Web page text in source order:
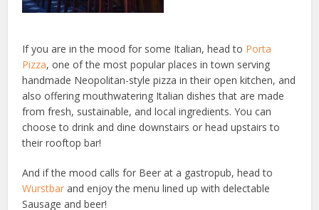
If you are in the mood for some Italian, head to Porta
Pizza, one of the most popular places in town serving
handmade Neopolitan-style pizza in their open kitchen, and
also offering mouthwatering Italian dishes that are made
from fresh, sustainable, and local ingredients. You can
choose to drink and dine downstairs or head upstairs to
their rooftop bar!
And if the mood calls for Beer at a gastropub, head to
Wurstbarand enjoy the menu lined up with delectable
Sausage and beer!